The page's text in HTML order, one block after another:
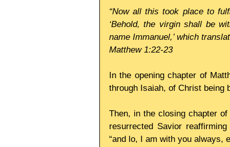
“Now all this took place to
‘Behold, the virgin shall be
name Immanuel,’ which
Matthew 1:22-23
In the opening chapter of
through Isaiah, of Christ being
Then, in the closing chapter
resurrected Savior
“and lo, I am with you always,